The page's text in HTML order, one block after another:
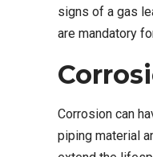
signs of a gas
are mandatory
Corrosion can
piping material